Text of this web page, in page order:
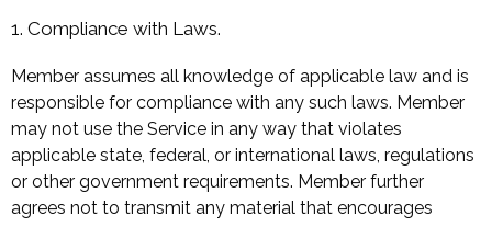
1. Compliance with Laws.
Member assumes all knowledge of applicable law and is
responsible for compliance with any such laws. Member
may not use the Service in any way that violates
applicable state, federal, or international laws, regulations
or other government requirements. Member further
agrees not to transmit any material that encourages